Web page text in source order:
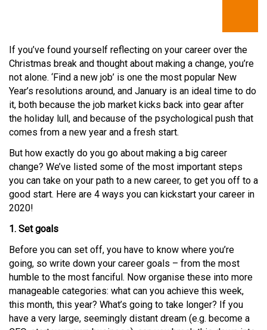
If you’ve found yourself reflecting on your career over the
Christmas break and thought about making a change, you’re
not alone. ‘Find a new job’ is one the most popular New
Year’s resolutions around, and January is an ideal time to do
it, both because the job market kicks back into gear after
the holiday lull, and because of the psychological push that
comes from a new year and a fresh start.
But how exactly do you go about making a big career
change? We’ve listed some of the most important steps
you can take on your path to a new career, to get you off to a
good start. Here are 4 ways you can kickstart your career in
2020!
1. Set goals
Before you can set off, you have to know where you’re
going, so write down your career goals – from the most
humble to the most fanciful. Now organise these into more
manageable categories: what can you achieve this week,
this month, this year? What’s going to take longer? If you
have a very large, seemingly distant dream (e.g. become a